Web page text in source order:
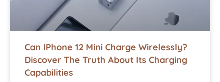
Can IPhone 12 Mini Charge Wirelessly?
Discover The Truth About Its Charging
Capabilities